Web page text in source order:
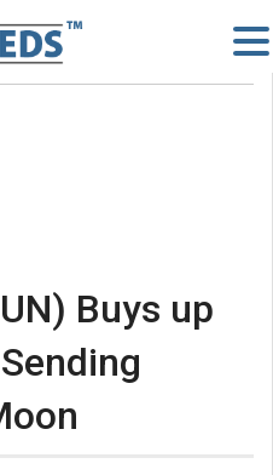
Buys up